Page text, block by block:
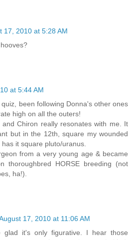
17, 2010 at 5:28 AM
at 5:44 AM
been following Donna's other ones
high on all the outers!
Chiron really resonates with me. It
but in the 12th, square my wounded
it square pluto/uranus.
from a very young age & became
thoroughbred HORSE breeding (not
ha!).
17, 2010 at 11:06 AM
glad it's only figurative. I hear those